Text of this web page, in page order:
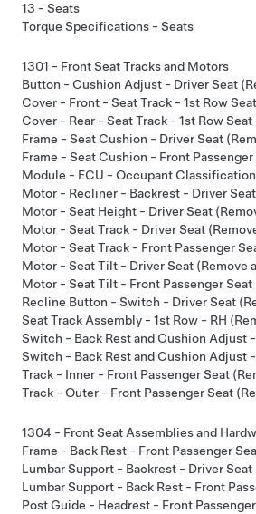
13 - Seats
Torque Specifications - Seats
1301 - Front Seat Tracks and Motors
Button - Cushion Adjust - Driver Seat
Cover - Front - Seat Track - 1st Row
Cover - Rear - Seat Track - 1st Row
Frame - Seat Cushion - Driver Seat
Frame - Seat Cushion - Front
Module - ECU - Occupant
Motor - Recliner - Backrest - Driver
Motor - Seat Height - Driver Seat
Motor - Seat Track - Driver Seat
Motor - Seat Track - Front Passenger
Motor - Seat Tilt - Driver Seat (Remove
Motor - Seat Tilt - Front Passenger Seat
Recline Button - Switch - Driver Seat
Seat Track Assembly - 1st Row - RH
Switch - Back Rest and Cushion Adjust
Switch - Back Rest and Cushion Adjust
Track - Inner - Front Passenger Seat
Track - Outer - Front Passenger Seat
1304 - Front Seat Assemblies and
Frame - Back Rest - Front Passenger
Lumbar Support - Backrest - Driver Seat
Lumbar Support - Back Rest - Front
Post Guide - Headrest - Front